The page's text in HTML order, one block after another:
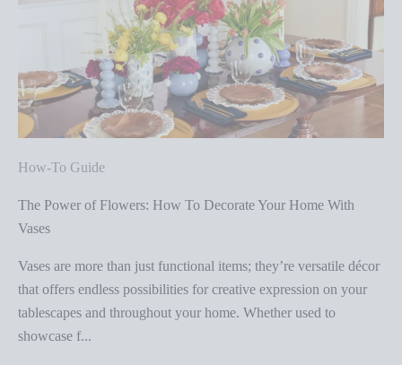
How-To Guide
The Power of Flowers: How To Decorate Your Home With
Vases
Vases are more than just functional items; they’re versatile décor
that offers endless possibilities for creative expression on your
tablescapes and throughout your home. Whether used to
showcase f...